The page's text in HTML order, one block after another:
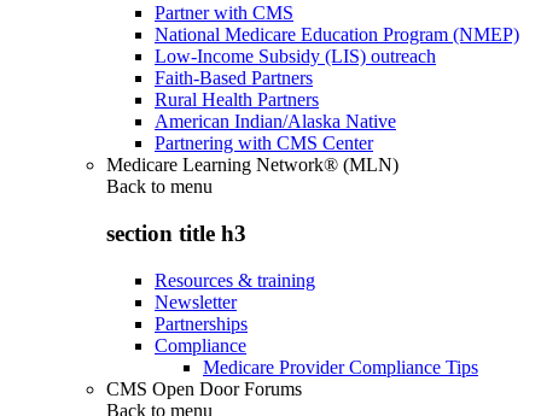
Partner with CMS
National Medicare Education Program (NMEP)
Low-Income Subsidy (LIS) outreach
Faith-Based Partners
Rural Health Partners
American Indian/Alaska Native
Partnering with CMS Center
Medicare Learning Network® (MLN)
Back to menu
section title h3
Resources & training
Newsletter
Partnerships
Compliance
Medicare Provider Compliance Tips
CMS Open Door Forums
Back to menu